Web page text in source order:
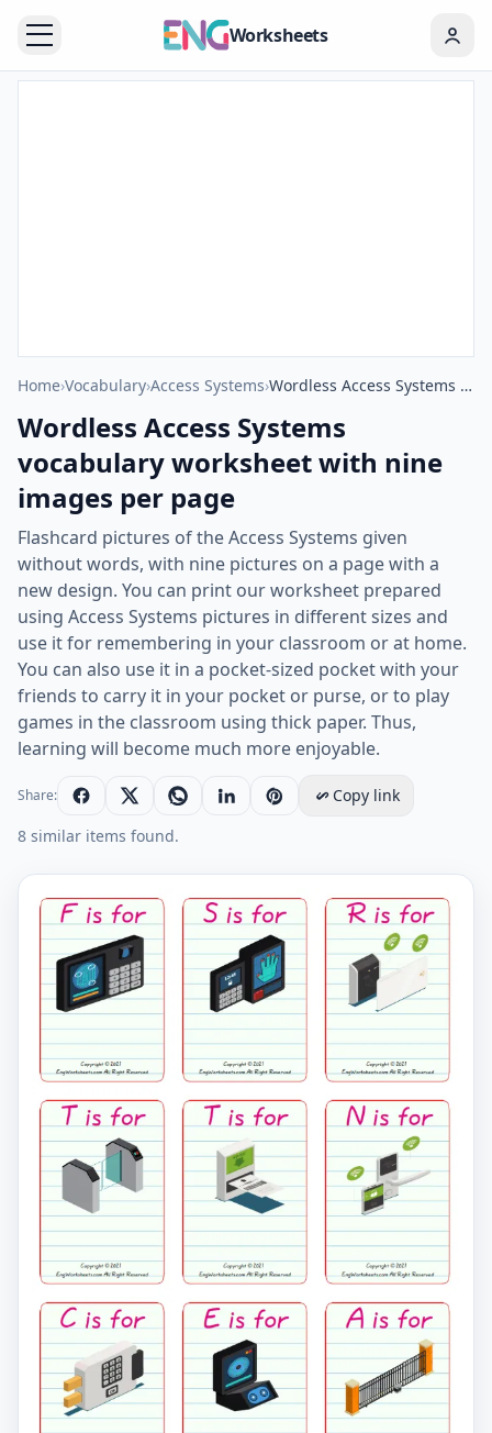
Worksheets
Home›Vocabulary›Access Systems› Wordless Access Systems vocabulary worksheet with nine images per page
Wordless Access Systems
vocabulary worksheet with nine
images per page
Flashcard pictures of the Access Systems given
without words, with nine pictures on a page with a
new design. You can print our worksheet prepared
using Access Systems pictures in different sizes and
use it for remembering in your classroom or at home.
You can also use it in a pocket-sized pocket with your
friends to carry it in your pocket or purse, or to play
games in the classroom using thick paper. Thus,
learning will become much more enjoyable.
Share:
Copy link
8 similar items found.
Wordless Access Systems vocabulary worksheet with